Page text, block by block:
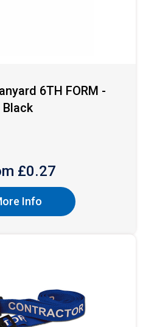
6TH FORM -
Black
£0.27
Info